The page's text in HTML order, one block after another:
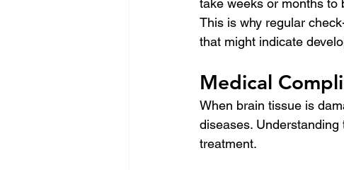
take weeks or months to
This is why regular
that might indicate
Medical
When brain tissue is
diseases.
treatment.